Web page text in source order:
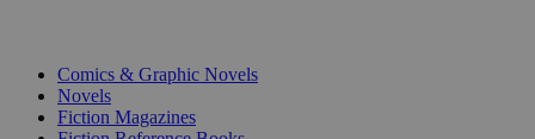
Comics & Graphic Novels
Novels
Fiction Magazines